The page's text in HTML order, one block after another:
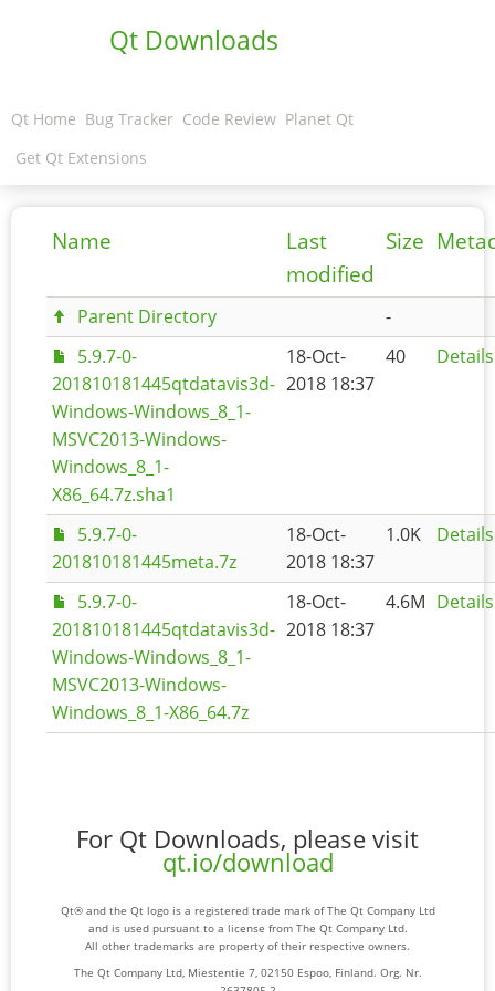
Qt Downloads
Qt Home Bug Tracker Code Review Planet Qt
Get Qt Extensions
Name
Last
modified
Size
Parent Directory
-
5.9.7-0-
201810181445qtdatavis3d-
Windows-Windows_8_1-
MSVC2013-Windows-
Windows_8_1-
X86_64.7z.sha1
18-Oct-
2018 18:37
40 Details
5.9.7-0-
201810181445meta.7z
18-Oct-
2018 18:37
1.0K Details
5.9.7-0-
201810181445qtdatavis3d-
Windows-Windows_8_1-
MSVC2013-Windows-
Windows_8_1-X86_64.7z
18-Oct-
2018 18:37
4.6M Details
For Qt Downloads, please visit
qt.io/download
Qt® and the Qt logo is a registered trade mark of The Qt Company Ltd
and is used pursuant to a license from The Qt Company Ltd.
All other trademarks are property of their respective owners.
The Qt Company Ltd, Miestentie 7, 02150 Espoo, Finland. Org. Nr.